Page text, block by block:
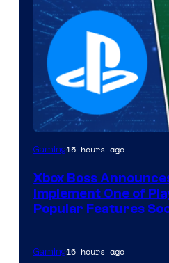
Gaming15 hours ago
Xbox Boss
Implement One of
Popular Features
Gaming16 hours ago